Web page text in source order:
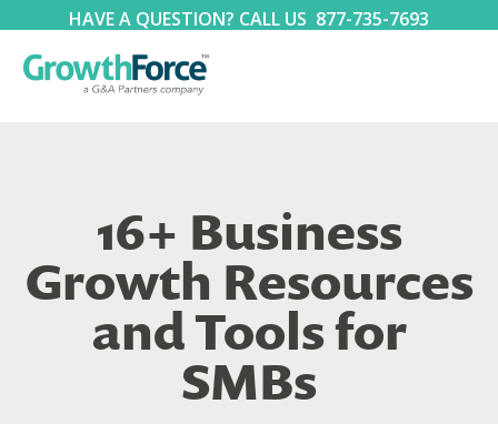
HAVE A QUESTION? CALL US 877-735-7693
16+ Business
Growth Resources
and Tools for
SMBs